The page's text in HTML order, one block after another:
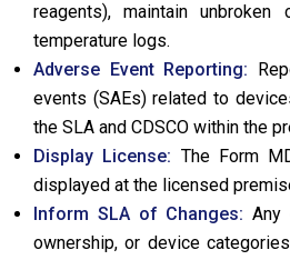
reagents), maintain
temperature logs.
Adverse Event Reporting:
events (SAEs) related to
the SLA and CDSCO within the
Display License: The Form
displayed at the licensed
Inform SLA of Changes: Any
ownership, or device